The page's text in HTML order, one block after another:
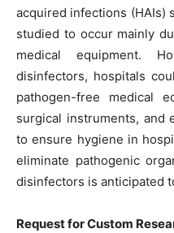
acquired infections (HAIs)
studied to occur mainly
medical equipment.
disinfectors, hospitals
pathogen-free medical
surgical instruments, and
to ensure hygiene in
eliminate pathogenic
disinfectors is anticipated
Request for Custom